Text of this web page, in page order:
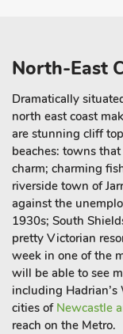
North-East
Dramatically
north east coast
are stunning cliff
beaches: towns
charm; charming
riverside town of
against the
1930s; South
pretty Victorian
week in one of the
will be able to see
including
cities of Newcastle
reach on the Metro.